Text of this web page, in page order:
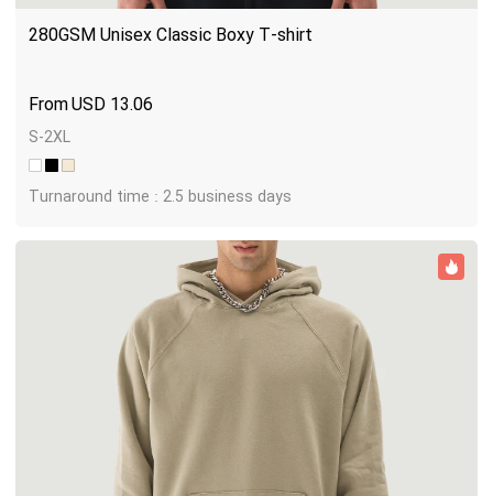
280GSM Unisex Classic Boxy T-shirt
USD 13.06
S-2XL
Turnaround time : 2.5 business days